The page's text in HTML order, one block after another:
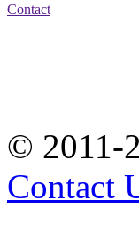
Contact
© 2011-
Contact